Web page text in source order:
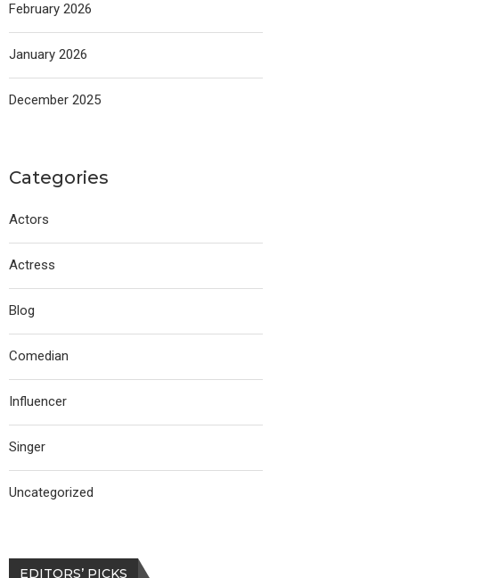
February 2026
January 2026
December 2025
Categories
Actors
Actress
Blog
Comedian
Influencer
Singer
Uncategorized
EDITORS’ PICKS